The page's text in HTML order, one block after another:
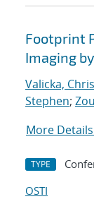
Footprint
Imaging
Valicka,
Stephen;
More Details
TYPE
OSTI